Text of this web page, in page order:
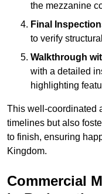
the mezzanine
Final
to verify
Walkthrough
with a detailed
highlighting
This well-coordinated
timelines but also
to finish, ensuring
Kingdom.
Commercial